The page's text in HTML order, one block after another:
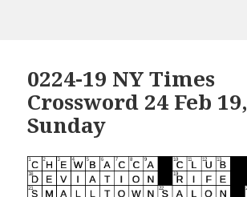
0224-19 NY Times
Crossword 24 Feb 19,
Sunday